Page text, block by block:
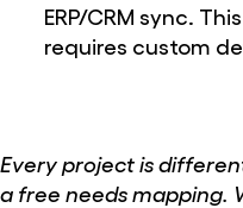
ERP/CRM sync.
requires custom
Every project is
a free needs mapping.